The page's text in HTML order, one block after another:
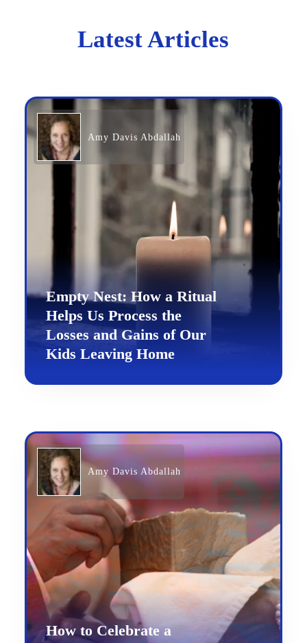
Latest Articles
Amy Davis Abdallah
Empty Nest: How a Ritual
Helps Us Process the
Losses and Gains of Our
Kids Leaving Home
Amy Davis Abdallah
How to Celebrate a